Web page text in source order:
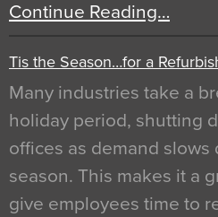
Continue Reading…
Tis the Season…for a
Many industries take a
holiday period, shutting
offices as demand
season. This makes it a
give employees time to